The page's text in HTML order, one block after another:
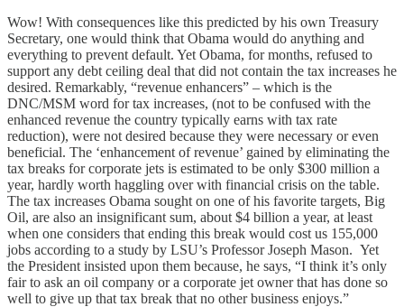
Wow! With consequences like this predicted by his own Treasury
Secretary, one would think that Obama would do anything and
everything to prevent default. Yet Obama, for months, refused to
support any debt ceiling deal that did not contain the tax increases he
desired. Remarkably, “revenue enhancers” – which is the
DNC/MSM word for tax increases, (not to be confused with the
enhanced revenue the country typically earns with tax rate
reduction), were not desired because they were necessary or even
beneficial. The ‘enhancement of revenue’ gained by eliminating the
tax breaks for corporate jets is estimated to be only $300 million a
year, hardly worth haggling over with financial crisis on the table.
The tax increases Obama sought on one of his favorite targets, Big
Oil, are also an insignificant sum, about $4 billion a year, at least
when one considers that ending this break would cost us 155,000
jobs according to a study by LSU’s Professor Joseph Mason. Yet
the President insisted upon them because, he says, “I think it’s only
fair to ask an oil company or a corporate jet owner that has done so
well to give up that tax break that no other business enjoys.”